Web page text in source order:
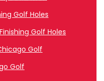
Golf Holes
Golf Holes
Golf
Golf